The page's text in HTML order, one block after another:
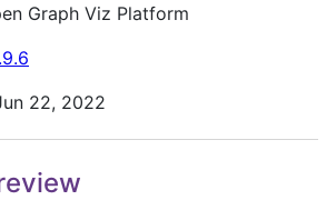
Graph Viz Platform
22, 2022